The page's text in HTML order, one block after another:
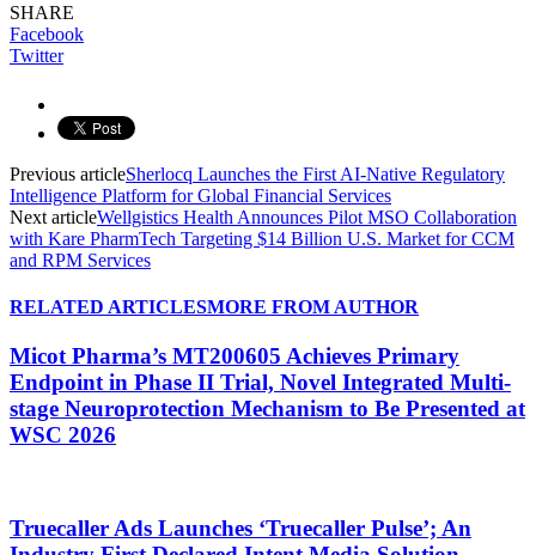
SHARE
Facebook
Twitter
Previous articleSherlocq Launches the First AI-Native Regulatory
Intelligence Platform for Global Financial Services
Next articleWellgistics Health Announces Pilot MSO Collaboration
with Kare PharmTech Targeting $14 Billion U.S. Market for CCM
and RPM Services
RELATED ARTICLESMORE FROM AUTHOR
Micot Pharma’s MT200605 Achieves Primary
Endpoint in Phase II Trial, Novel Integrated Multi-
stage Neuroprotection Mechanism to Be Presented at
WSC 2026
Truecaller Ads Launches ‘Truecaller Pulse’; An